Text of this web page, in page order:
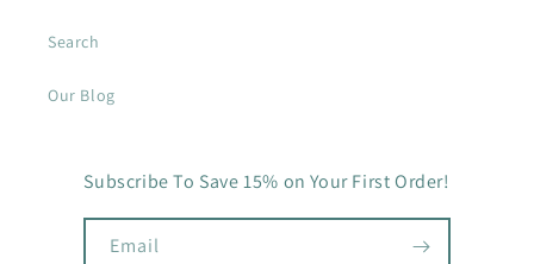
Search
Our Blog
Subscribe To Save 15% on Your First Order!
Email